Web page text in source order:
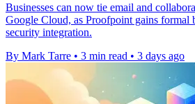
Businesses can now tie email and
Google Cloud, as Proofpoint gains formal
security integration.
By Mark Tarre • 3 min read • 3 days ago